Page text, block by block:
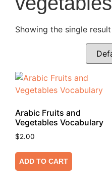
Showing the single result
Arabic Fruits and
Vegetables Vocabulary
$2.00
ADD TO CART